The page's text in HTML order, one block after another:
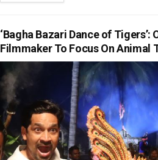
‘Bagha Bazari Dance of Tigers’:
Filmmaker To Focus On Animal